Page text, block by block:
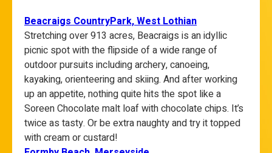
BeacraigsCountryPark, West Lothian
Stretching over 913 acres, Beacraigs is an idyllic
picnic spot with the flipside of a wide range of
outdoor pursuits including archery, canoeing,
kayaking, orienteering and skiing. And after working
up an appetite, nothing quite hits the spot like a
Soreen Chocolate malt loaf with chocolate chips. It’s
twice as tasty. Or be extra naughty and try it topped
with cream or custard!